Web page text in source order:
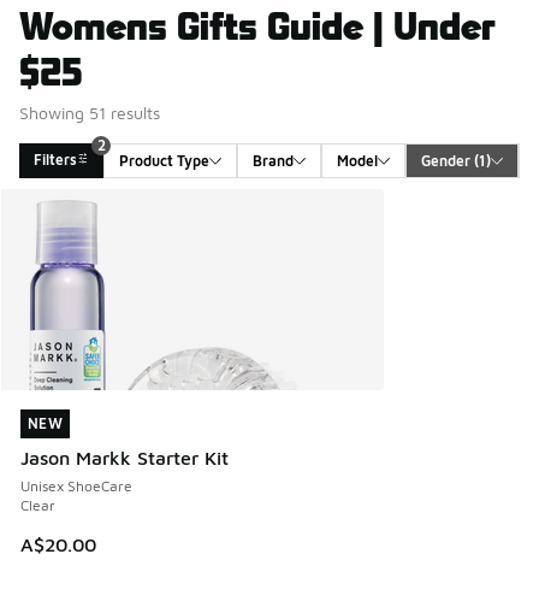
Womens Gifts Guide | Under
$25
Showing 51 results
Filters
2
Product Type
Brand Model Gender (1)
Search Results
NEW
Jason Markk Starter Kit
Unisex ShoeCare
Clear
A$20.00
NEW